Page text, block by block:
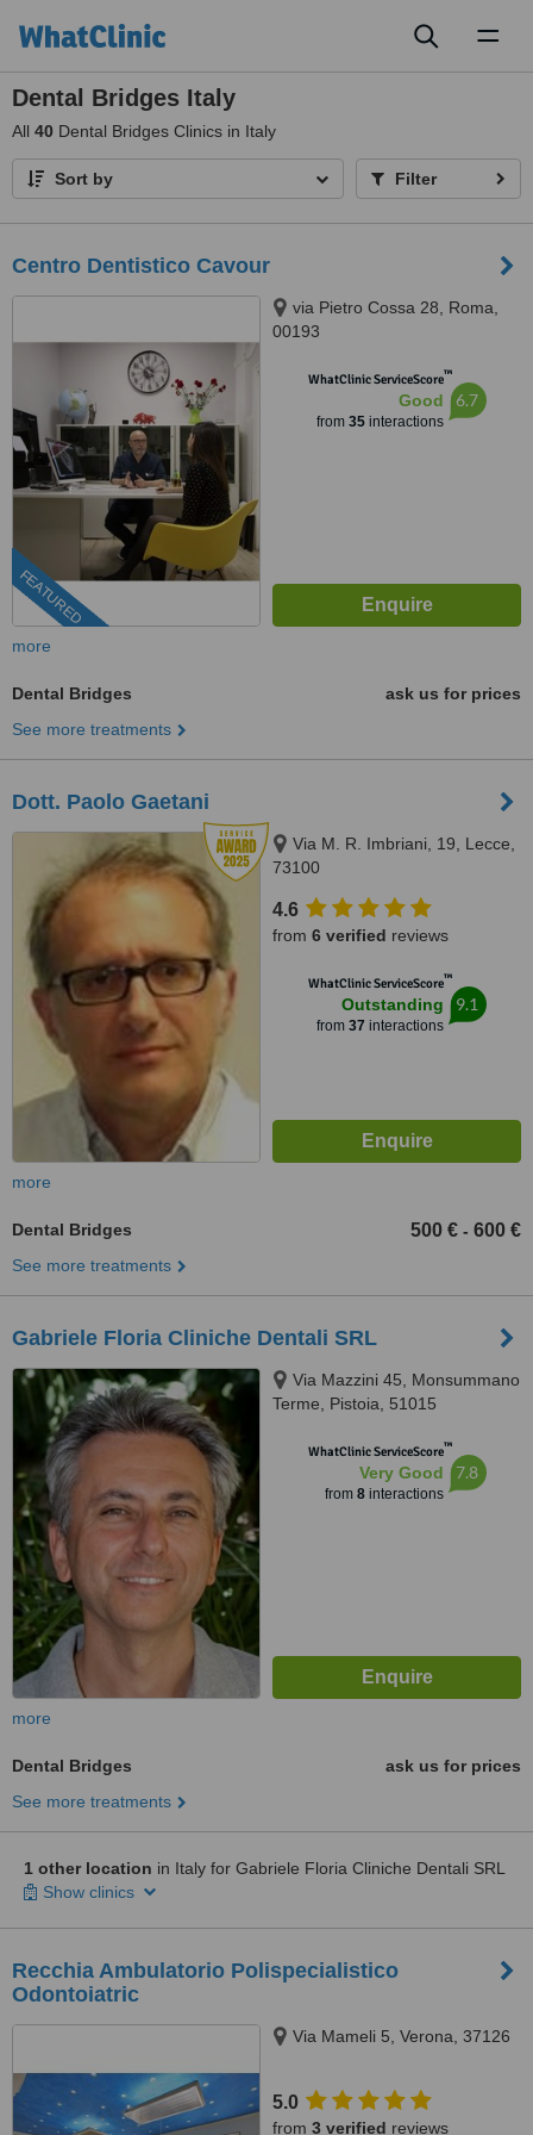
Dental Bridges Italy
All 40 Dental Bridges Clinics in Italy
Sort by Filter
Centro Dentistico Cavour
FEATURED
via Pietro Cossa 28, Roma,
00193
WhatClinic ServiceScore™
Good
from 35interactions
6.7
more
Dental Bridges
ask us for prices
See more treatments
Dott. Paolo Gaetani
Via M. R. Imbriani, 19, Lecce,
73100
4.6
from 6 verified reviews
WhatClinic ServiceScore™
Outstanding
from 37 interactions
9.1
more
Dental Bridges 500 € - 600 €
See more treatments
Gabriele Floria Cliniche Dentali SRL
Via Mazzini 45, Monsummano
Terme, Pistoia, 51015
WhatClinic ServiceScore™
Very Good
from 8interactions
7.8
more
Dental Bridges
ask us for prices
See more treatments
1 other location in Italy for Gabriele Floria Cliniche Dentali SRL
Show clinics
Recchia Ambulatorio Polispecialistico
Odontoiatric
Via Mameli 5, Verona, 37126
5.0
from 3 verified reviews